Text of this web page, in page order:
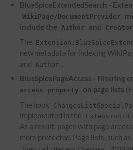
BlueSpiceExtendedSearch -
WikiPage/DocumentProvider
include the
Author and Creator
The
new metadata for indexing
and Author .
BlueSpicePageAccess - Filtering
access property
on page lists
The hook
implemented in the
As a result, pages with page
more protected. Page lists, such as
,